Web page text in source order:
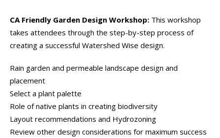
CA Friendly Garden Design Workshop: This workshop
takes attendees through the step-by-step process of
creating a successful Watershed Wise design.
Rain garden and permeable landscape design and
placement
Select a plant palette
Role of native plants in creating biodiversity
Layout recommendations and Hydrozoning
Review other design considerations for maximum success